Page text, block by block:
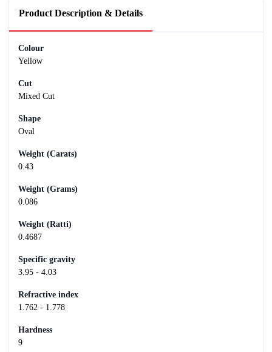
Product Description & Details
Colour
Yellow
Cut
Mixed Cut
Shape
Oval
Weight (Carats)
0.43
Weight (Grams)
0.086
Weight (Ratti)
0.4687
Specific gravity
3.95 - 4.03
Refractive index
1.762 - 1.778
Hardness
9